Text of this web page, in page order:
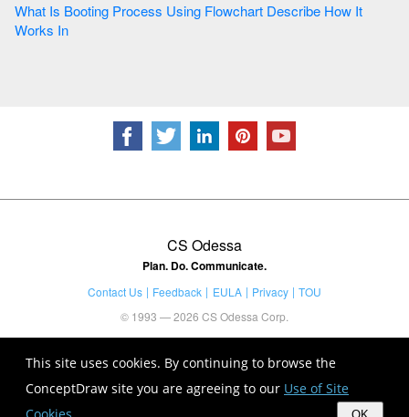
This site uses cookies. By continuing to browse the
ConceptDraw site you are agreeing to our Use of Site
What Is Booting Process Using Flowchart Describe How It
Works In
CS Odessa
Plan. Do. Communicate.
Contact Us Feedback EULA Privacy
TOU
© 1993 — 2026 CS Odessa Corp.